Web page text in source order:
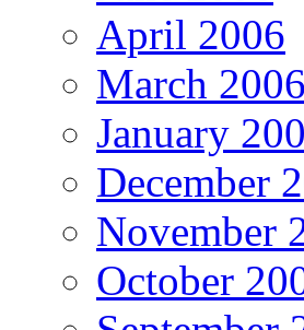
April 2006
March 2006
January
December
November
October